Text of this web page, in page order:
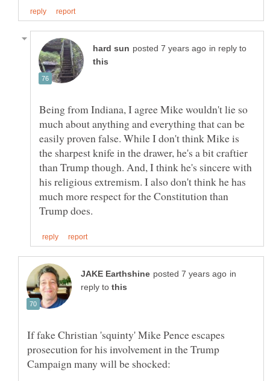
in reply to
Being from Indiana, I agree Mike wouldn't lie so
much about anything and everything that can be
easily proven false. While I don't think Mike is
the sharpest knife in the drawer, he's a bit craftier
than Trump though. And, I think he's sincere with
his religious extremism. I also don't think he has
much more respect for the Constitution than
in
reply to
If fake Christian 'squinty' Mike Pence escapes
prosecution for his involvement in the Trump